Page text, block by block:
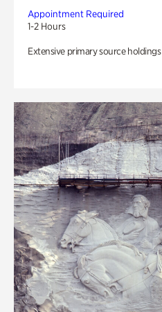
Appointment Required
1-2 Hours
Extensive primary source